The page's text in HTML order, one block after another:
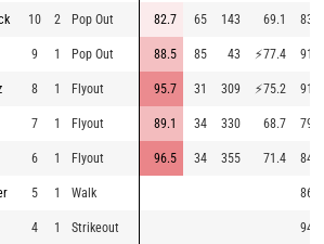
10 2 Pop Out 82.7 65 143 69.1 83.4
9 1 Pop Out 88.5 85 43 ⚡77.4 91.3
8 1 Flyout 95.7 31 309 ⚡75.2 91.1
7 1 Flyout 89.1 34 330 68.7 79.4
6 1 Flyout 96.5 34 355 71.4 84.1
5 1 Walk 86.0
4 1 Strikeout 94.0